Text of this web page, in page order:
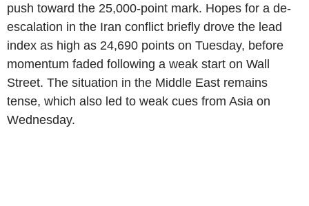
push toward the 25,000-point mark. Hopes for a de-
escalation in the Iran conflict briefly drove the lead
index as high as 24,690 points on Tuesday, before
momentum faded following a weak start on Wall
Street. The situation in the Middle East remains
tense, which also led to weak cues from Asia on
Wednesday.